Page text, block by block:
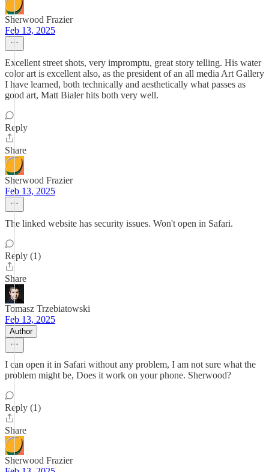
Sherwood Frazier
Feb 13, 2025
Excellent street shots, very impromptu, great story telling. His water
color art is excellent also, as the president of an all media Art Gallery
I have learned, both technically and aesthetically what passes as
good art, Matt Bialer hits both very well.
Reply
Share
Sherwood Frazier
Feb 13, 2025
The linked website has security issues. Won't open in Safari.
Reply (1)
Share
Tomasz Trzebiatowski
Feb 13, 2025
Author
I can open it in Safari without any problem, I am not sure what the
problem might be, Does it work on your phone. Sherwood?
Reply (1)
Share
Sherwood Frazier